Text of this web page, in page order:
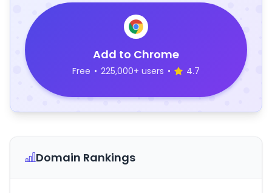
Add to Chrome
Free • 225,000+ users • 4.7
Domain Rankings